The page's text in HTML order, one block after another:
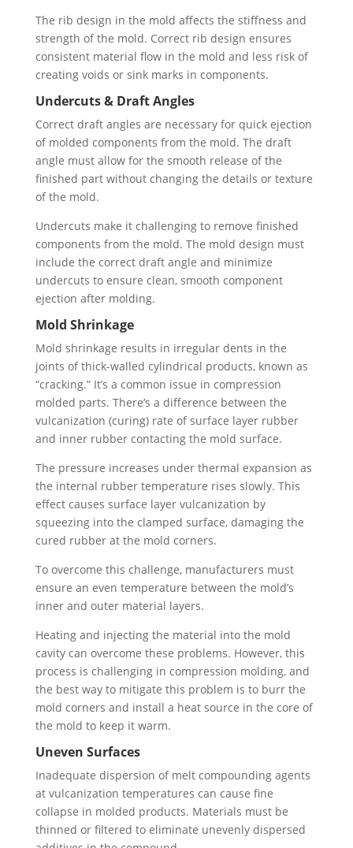
The rib design in the mold affects the stiffness and
strength of the mold. Correct rib design ensures
consistent material flow in the mold and less risk of
creating voids or sink marks in components.
Undercuts & Draft Angles
Correct draft angles are necessary for quick ejection
of molded components from the mold. The draft
angle must allow for the smooth release of the
finished part without changing the details or texture
of the mold.
Undercuts make it challenging to remove finished
components from the mold. The mold design must
include the correct draft angle and minimize
undercuts to ensure clean, smooth component
ejection after molding.
Mold Shrinkage
Mold shrinkage results in irregular dents in the
joints of thick-walled cylindrical products, known as
“cracking.” It’s a common issue in compression
molded parts. There’s a difference between the
vulcanization (curing) rate of surface layer rubber
and inner rubber contacting the mold surface.
The pressure increases under thermal expansion as
the internal rubber temperature rises slowly. This
effect causes surface layer vulcanization by
squeezing into the clamped surface, damaging the
cured rubber at the mold corners.
To overcome this challenge, manufacturers must
ensure an even temperature between the mold’s
inner and outer material layers.
Heating and injecting the material into the mold
cavity can overcome these problems. However, this
process is challenging in compression molding, and
the best way to mitigate this problem is to burr the
mold corners and install a heat source in the core of
the mold to keep it warm.
Uneven Surfaces
Inadequate dispersion of melt compounding agents
at vulcanization temperatures can cause fine
collapse in molded products. Materials must be
thinned or filtered to eliminate unevenly dispersed